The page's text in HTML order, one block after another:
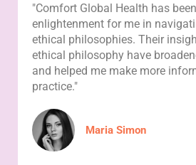
"Comfort Global Health has
enlightenment for me in
ethical philosophies. Their
ethical philosophy have
and helped me make more
practice."
Maria Simon